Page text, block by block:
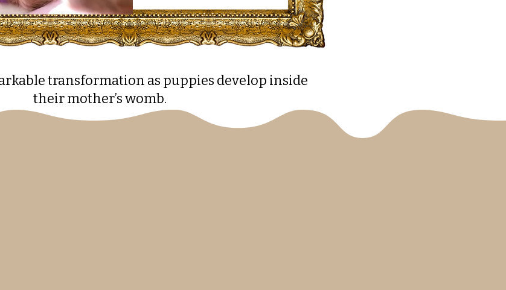
transformation as puppies develop inside
their mother’s womb.